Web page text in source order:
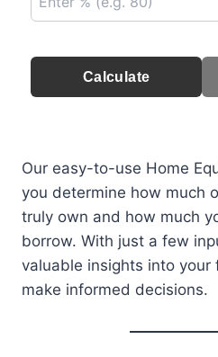
Calculate
Our easy-to-use Home
you determine how much
truly own and how much
borrow. With just a few
valuable insights into your
make informed decisions.